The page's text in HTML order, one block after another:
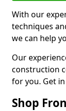
With our
techniques
we can help
Our
construction
for you. Get
Shop